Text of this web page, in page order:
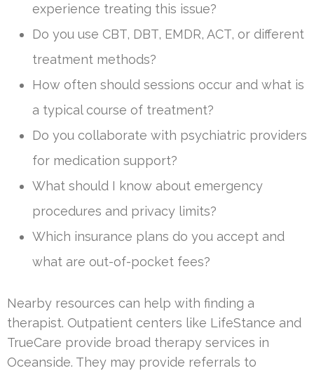
experience treating this issue?
Do you use CBT, DBT, EMDR, ACT, or different
treatment methods?
How often should sessions occur and what is
a typical course of treatment?
Do you collaborate with psychiatric providers
for medication support?
What should I know about emergency
procedures and privacy limits?
Which insurance plans do you accept and
what are out-of-pocket fees?
Nearby resources can help with finding a
therapist. Outpatient centers like LifeStance and
TrueCare provide broad therapy services in
Oceanside. They may provide referrals to